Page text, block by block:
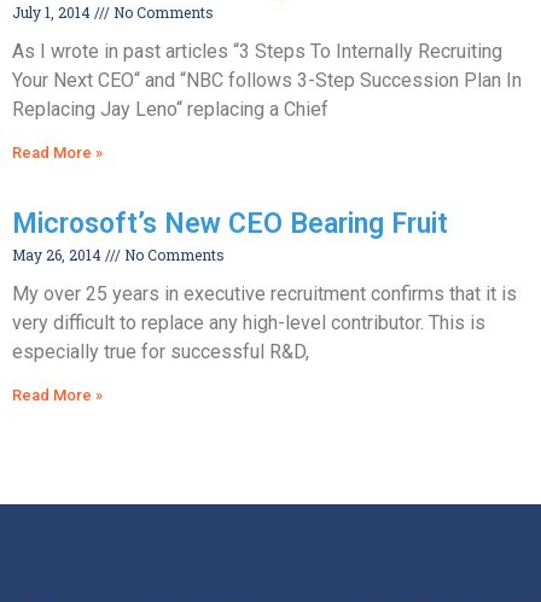
July 1, 2014 No Comments
As I wrote in past articles “3 Steps To Internally Recruiting
Your Next CEO“ and “NBC follows 3-Step Succession Plan In
Replacing Jay Leno“ replacing a Chief
Read More »
Microsoft’s New CEO Bearing Fruit
May 26, 2014 No Comments
My over 25 years in executive recruitment confirms that it is
very difficult to replace any high-level contributor. This is
especially true for successful R&D,
Read More »